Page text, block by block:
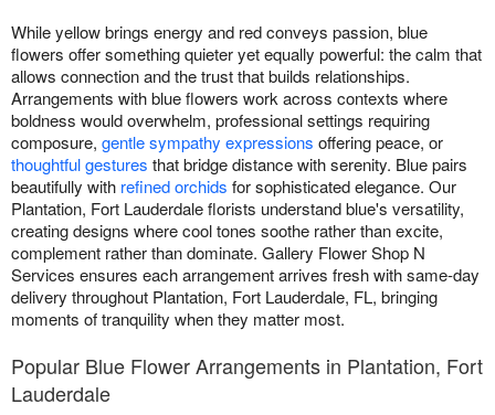
While yellow brings energy and red conveys passion, blue
flowers offer something quieter yet equally powerful: the calm that
allows connection and the trust that builds relationships.
Arrangements with blue flowers work across contexts where
boldness would overwhelm, professional settings requiring
composure, gentle sympathy expressions offering peace, or
thoughtful gestures that bridge distance with serenity. Blue pairs
beautifully with refined orchids for sophisticated elegance. Our
Plantation, Fort Lauderdale florists understand blue's versatility,
creating designs where cool tones soothe rather than excite,
complement rather than dominate. Gallery Flower Shop N
Services ensures each arrangement arrives fresh with same-day
delivery throughout Plantation, Fort Lauderdale, FL, bringing
moments of tranquility when they matter most.
Popular Blue Flower Arrangements in Plantation, Fort
Lauderdale